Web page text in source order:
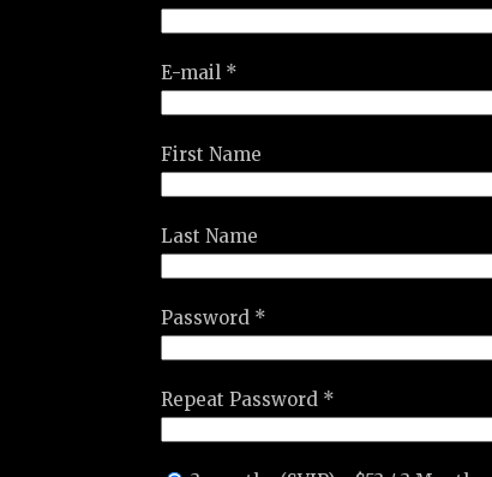
E-mail *
First Name
Last Name
Password *
Repeat Password *